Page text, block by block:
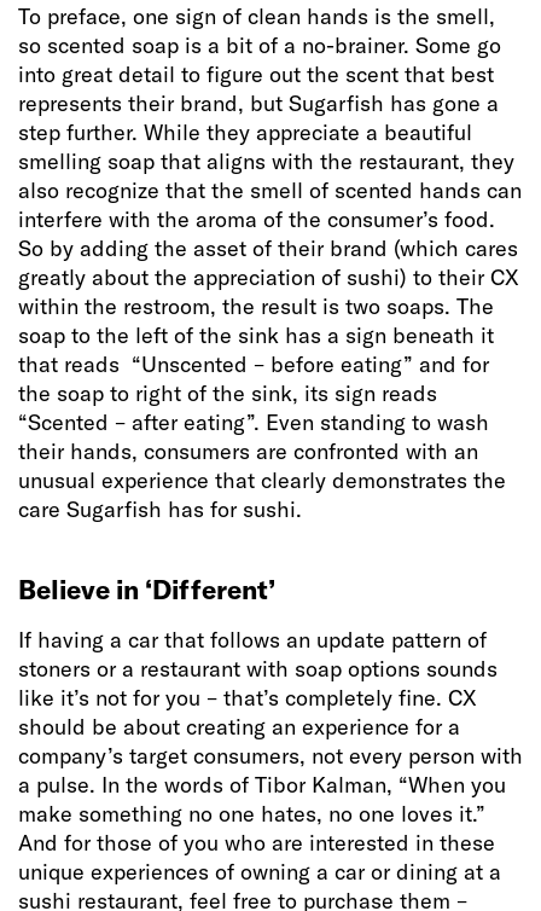
To preface, one sign of clean hands is the smell,
so scented soap is a bit of a no-brainer. Some go
into great detail to figure out the scent that best
represents their brand, but Sugarfish has gone a
step further. While they appreciate a beautiful
smelling soap that aligns with the restaurant, they
also recognize that the smell of scented hands can
interfere with the aroma of the consumer’s food.
So by adding the asset of their brand (which cares
greatly about the appreciation of sushi) to their CX
within the restroom, the result is two soaps. The
soap to the left of the sink has a sign beneath it
that reads “Unscented – before eating” and for
the soap to right of the sink, its sign reads
“Scented – after eating”. Even standing to wash
their hands, consumers are confronted with an
unusual experience that clearly demonstrates the
care Sugarfish has for sushi.
Believe in ‘Different’
If having a car that follows an update pattern of
stoners or a restaurant with soap options sounds
like it’s not for you – that’s completely fine. CX
should be about creating an experience for a
company’s target consumers, not every person with
a pulse. In the words of Tibor Kalman, “When you
make something no one hates, no one loves it.”
And for those of you who are interested in these
unique experiences of owning a car or dining at a
sushi restaurant, feel free to purchase them –